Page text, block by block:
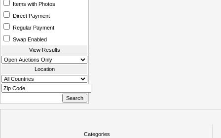
Items with Photos
Direct Payment
Regular Payment
Swap Enabled
View Results
Location
Categories